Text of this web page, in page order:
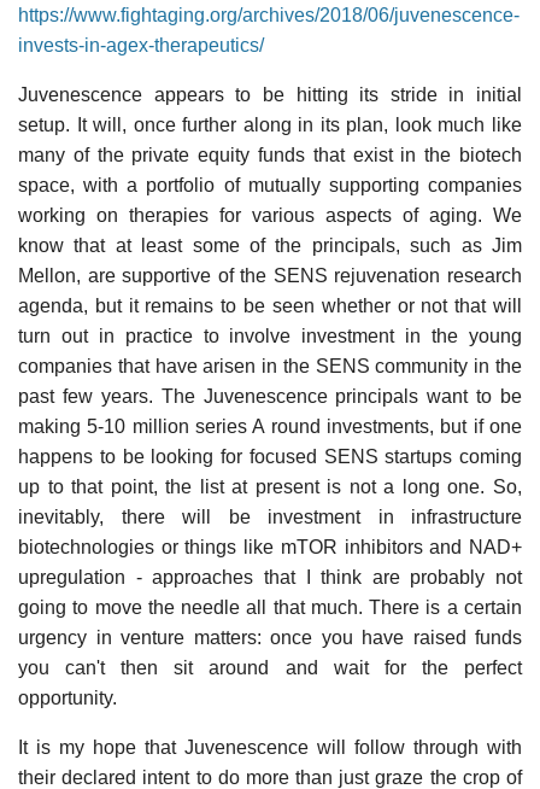
https://www.fightaging.org/archives/2018/06/juvenescence-
invests-in-agex-therapeutics/
Juvenescence appears to be hitting its stride in initial
setup. It will, once further along in its plan, look much like
many of the private equity funds that exist in the biotech
space, with a portfolio of mutually supporting companies
working on therapies for various aspects of aging. We
know that at least some of the principals, such as Jim
Mellon, are supportive of the SENS rejuvenation research
agenda, but it remains to be seen whether or not that will
turn out in practice to involve investment in the young
companies that have arisen in the SENS community in the
past few years. The Juvenescence principals want to be
making 5-10 million series A round investments, but if one
happens to be looking for focused SENS startups coming
up to that point, the list at present is not a long one. So,
inevitably, there will be investment in infrastructure
biotechnologies or things like mTOR inhibitors and NAD+
upregulation - approaches that I think are probably not
going to move the needle all that much. There is a certain
urgency in venture matters: once you have raised funds
you can't then sit around and wait for the perfect
opportunity.
It is my hope that Juvenescence will follow through with
their declared intent to do more than just graze the crop of